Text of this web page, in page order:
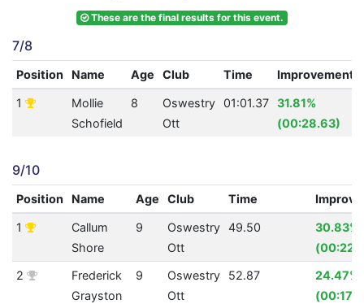
These are the final results for this event.
7/8
Position Name Age Club Time Improvement
1
Mollie
Schofield
8
Oswestry
Ott
01:01.37
31.81%
(00:28.63)
9/10
Position Name Age Club Time
1
Callum
Shore
9
Oswestry
Ott
49.50
30.83%
2
Frederick
Grayston
9
Oswestry
Ott
52.87
24.47%